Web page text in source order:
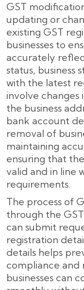
GST
updating or
existing GST
businesses to
accurately
status, business
with the latest
involve changes
the business
bank account
removal of
maintaining
ensuring that
valid and in line
requirements.
The process of
through the
can submit
registration
details helps
compliance and
businesses can